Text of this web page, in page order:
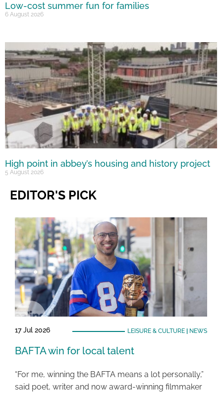
Low-cost summer fun for families
6 August 2026
High point in abbey’s housing and history project
5 August 2026
EDITOR'S PICK
17 Jul 2026 LEISURE & CULTURE| NEWS
BAFTA win for local talent
“For me, winning the BAFTA means a lot personally,”
said poet, writer and now award-winning filmmaker